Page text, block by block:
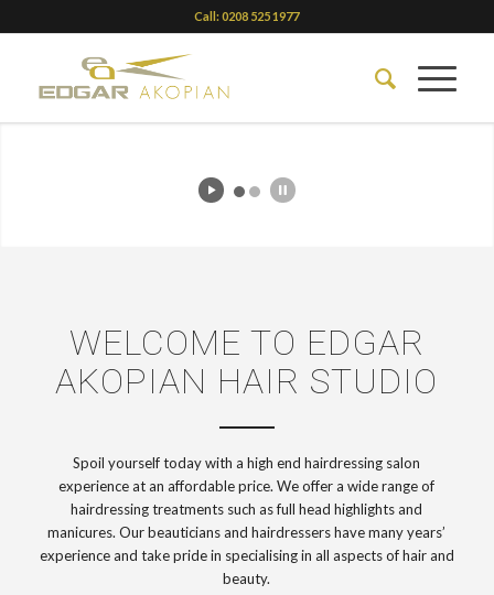
Call: 0208 525 1977
View our prices
WELCOME TO EDGAR
AKOPIAN HAIR STUDIO
Spoil yourself today with a high end hairdressing salon
experience at an affordable price. We offer a wide range of
hairdressing treatments such as full head highlights and
manicures. Our beauticians and hairdressers have many years’
experience and take pride in specialising in all aspects of hair and
beauty.